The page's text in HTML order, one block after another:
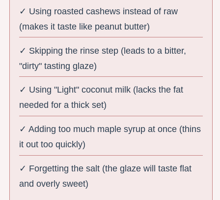
✓ Using roasted cashews instead of raw
(makes it taste like peanut butter)
✓ Skipping the rinse step (leads to a bitter,
"dirty" tasting glaze)
✓ Using "Light" coconut milk (lacks the fat
needed for a thick set)
✓ Adding too much maple syrup at once (thins
it out too quickly)
✓ Forgetting the salt (the glaze will taste flat
and overly sweet)